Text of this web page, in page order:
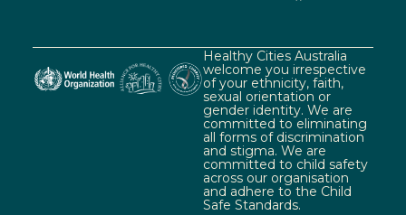
Healthy Cities Australia
welcome you irrespective
of your ethnicity, faith,
sexual orientation or
gender identity. We are
committed to eliminating
all forms of discrimination
and stigma. We are
committed to child safety
across our organisation
and adhere to the Child
Safe Standards.